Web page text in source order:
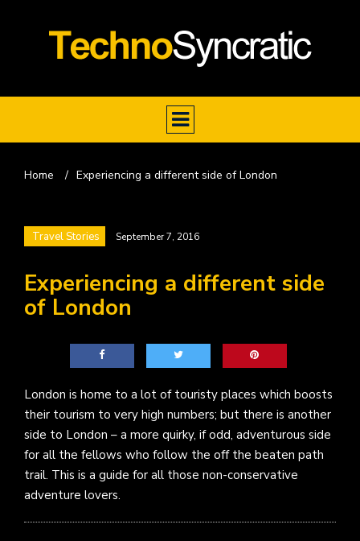
Home / Experiencing a different side of London
Travel Stories September 7, 2016
Experiencing a different side
of London
London is home to a lot of touristy places which boosts
their tourism to very high numbers; but there is another
side to London – a more quirky, if odd, adventurous side
for all the fellows who follow the off the beaten path
trail. This is a guide for all those non-conservative
adventure lovers.